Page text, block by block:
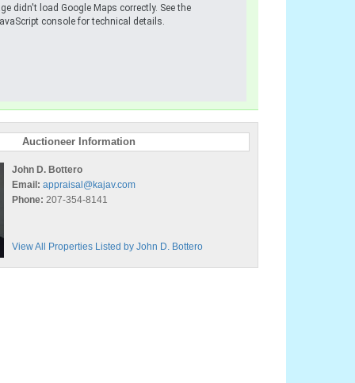
didn't load Google Maps correctly. See the
console for technical details.
Auctioneer Information
John D. Bottero
Email: appraisal@kajav.com
Phone: 207-354-8141
View All Properties Listed by John D. Bottero